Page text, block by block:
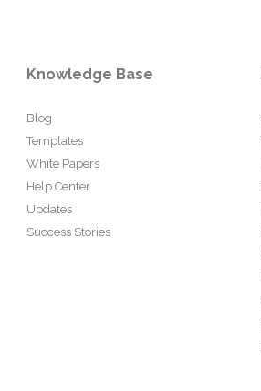
Knowledge Base
Blog
Templates
White Papers
Help Center
Updates
Success Stories